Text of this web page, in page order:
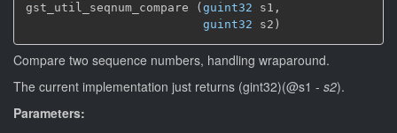
gst_util_seqnum_compare ( guint32 s1,
guint32 s2)
Compare two sequence numbers, handling wraparound.
The current implementation just returns (gint32)(@s1 - s2).
Parameters: